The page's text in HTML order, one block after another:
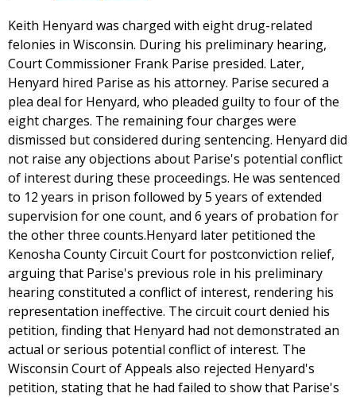
Keith Henyard was charged with eight drug-related
felonies in Wisconsin. During his preliminary hearing,
Court Commissioner Frank Parise presided. Later,
Henyard hired Parise as his attorney. Parise secured a
plea deal for Henyard, who pleaded guilty to four of the
eight charges. The remaining four charges were
dismissed but considered during sentencing. Henyard did
not raise any objections about Parise's potential conflict
of interest during these proceedings. He was sentenced
to 12 years in prison followed by 5 years of extended
supervision for one count, and 6 years of probation for
the other three counts.Henyard later petitioned the
Kenosha County Circuit Court for postconviction relief,
arguing that Parise's previous role in his preliminary
hearing constituted a conflict of interest, rendering his
representation ineffective. The circuit court denied his
petition, finding that Henyard had not demonstrated an
actual or serious potential conflict of interest. The
Wisconsin Court of Appeals also rejected Henyard's
petition, stating that he had failed to show that Parise's